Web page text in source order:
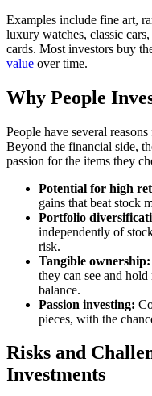
Examples include fine art,
luxury watches, classic
cards. Most investors buy
value over time.
Why People
People have several
Beyond the financial side,
passion for the items they
Potential for high
gains that beat stock
Portfolio
independently of
risk.
Tangible ownership:
they can see and
balance.
Passion investing:
pieces, with the
Risks and
Investments